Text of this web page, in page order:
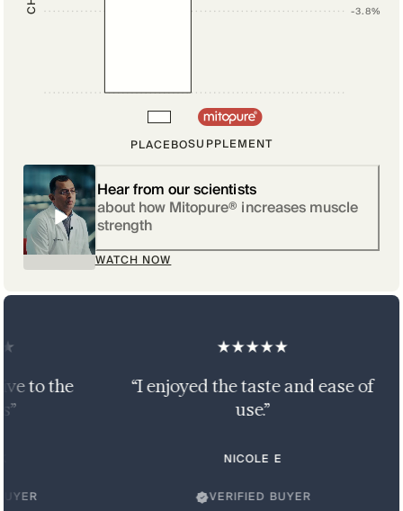
-3.8%
PLACEBOSUPPLEMENT
Hear from our scientists
about how Mitopure® increases muscle
strength
WATCH NOW
“I enjoyed the taste and ease of
NICOLE E
VERIFIED BUYER